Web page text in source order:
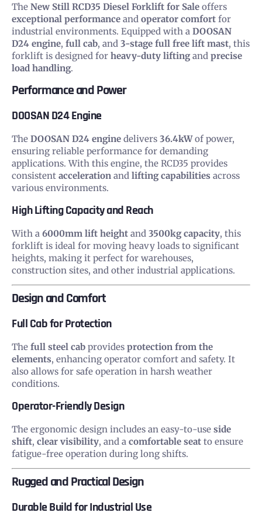
The New Still RCD35 Diesel Forklift for Sale offers
exceptional performance and operator comfort for
industrial environments. Equipped with a DOOSAN
D24 engine, full cab, and 3-stage full free lift mast, this
forklift is designed for heavy-duty lifting and precise
load handling.
Performance and Power
DOOSAN D24 Engine
The DOOSAN D24 engine delivers 36.4kWof power,
ensuring reliable performance for demanding
applications. With this engine, the RCD35 provides
consistent acceleration and lifting capabilities across
various environments.
High Lifting Capacity and Reach
With a 6000mm lift height and 3500kg capacity, this
forklift is ideal for moving heavy loads to significant
heights, making it perfect for warehouses,
construction sites, and other industrial applications.
Design and Comfort
Full Cab for Protection
The full steel cab provides protection from the
elements, enhancing operator comfort and safety. It
also allows for safe operation in harsh weather
conditions.
Operator-Friendly Design
The ergonomic design includes an easy-to-use side
shift, clear visibility, and a comfortable seat to ensure
fatigue-free operation during long shifts.
Rugged and Practical Design
Durable Build for Industrial Use